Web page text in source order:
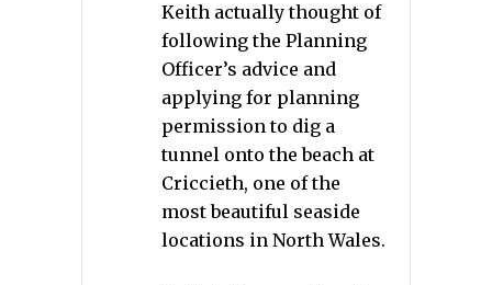
Keith actually thought of
following the Planning
Officer’s advice and
applying for planning
permission to dig a
tunnel onto the beach at
Criccieth, one of the
most beautiful seaside
locations in North Wales.